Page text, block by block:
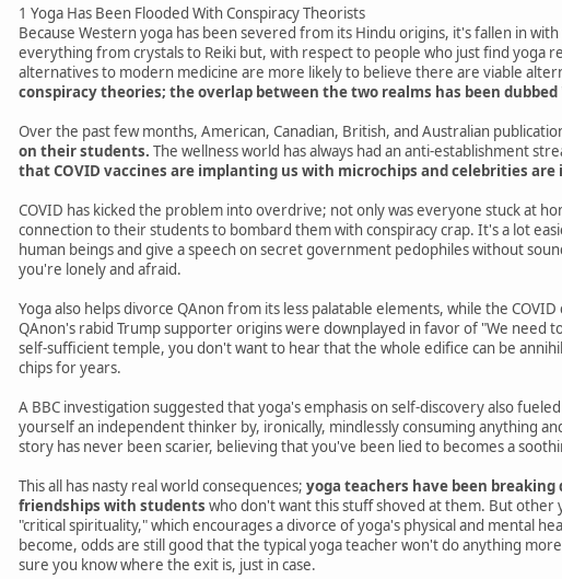
1 Yoga Has Been Flooded With Conspiracy Theorists
Because Western yoga has been severed from its Hindu origins, it's fallen in
everything from crystals to Reiki but, with respect to people who just find yoga
alternatives to modern medicine are more likely to believe there are viable
conspiracy theories; the overlap between the two realms has been
Over the past few months, American, Canadian, British, and Australian
on their students. The wellness world has always had an anti-establishment
that COVID vaccines are implanting us with microchips and celebrities
COVID has kicked the problem into overdrive; not only was everyone stuck at
connection to their students to bombard them with conspiracy crap. It's a lot
human beings and give a speech on secret government pedophiles without
you're lonely and afraid.
Yoga also helps divorce QAnon from its less palatable elements, while the
QAnon's rabid Trump supporter origins were downplayed in favor of "We need
self-sufficient temple, you don't want to hear that the whole edifice can be
chips for years.
A BBC investigation suggested that yoga's emphasis on self-discovery also
yourself an independent thinker by, ironically, mindlessly consuming anything
story has never been scarier, believing that you've been lied to becomes a
This all has nasty real world consequences; yoga teachers have been
friendships with students who don't want this stuff shoved at them. But other
"critical spirituality," which encourages a divorce of yoga's physical and mental
become, odds are still good that the typical yoga teacher won't do anything
sure you know where the exit is, just in case.